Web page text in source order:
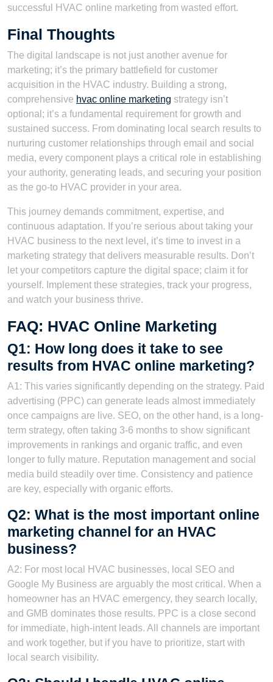
successful HVAC online marketing from wasted effort.
Final Thoughts
The digital landscape is not just another avenue for
marketing; it’s the primary battlefield for customer
acquisition in the HVAC industry. Building a strong,
comprehensive hvac online marketing strategy isn’t
optional; it’s a fundamental requirement for growth and
sustained success. From dominating local search results to
nurturing customer relationships through email and social
media, every component plays a critical role in establishing
your authority, generating leads, and securing your position
as the go-to HVAC provider in your area.
This journey demands commitment, expertise, and
continuous adaptation. If you’re serious about taking your
HVAC business to the next level, it’s time to invest in a
marketing strategy that delivers measurable results. Don’t
let your competitors capture the digital space; claim it for
yourself. Implement these strategies, track your progress,
and watch your business thrive.
FAQ: HVAC Online Marketing
Q1: How long does it take to see
results from HVAC online marketing?
A1: This varies significantly depending on the strategy. Paid
advertising (PPC) can generate leads almost immediately
once campaigns are live. SEO, on the other hand, is a long-
term strategy, often taking 3-6 months to show significant
improvements in rankings and organic traffic, and even
longer to fully mature. Reputation management and social
media build steadily over time. Consistency and patience
are key, especially with organic efforts.
Q2: What is the most important online
marketing channel for an HVAC
business?
A2: For most local HVAC businesses, local SEO and
Google My Business are arguably the most critical. When a
homeowner has an HVAC emergency, they search locally,
and GMB dominates those results. PPC is a close second
for immediate, high-intent leads. All channels are important
and work together, but if you have to prioritize, start with
local search visibility.